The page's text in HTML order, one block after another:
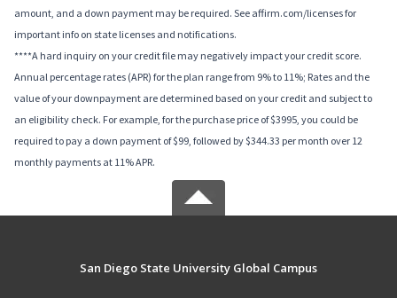
amount, and a down payment may be required. See affirm.com/licenses for
important info on state licenses and notifications.
****A hard inquiry on your credit file may negatively impact your credit score.
Annual percentage rates (APR) for the plan range from 9% to 11%; Rates and the
value of your downpayment are determined based on your credit and subject to
an eligibility check. For example, for the purchase price of $3995, you could be
required to pay a down payment of $99, followed by $344.33 per month over 12
monthly payments at 11% APR.
San Diego State University Global Campus